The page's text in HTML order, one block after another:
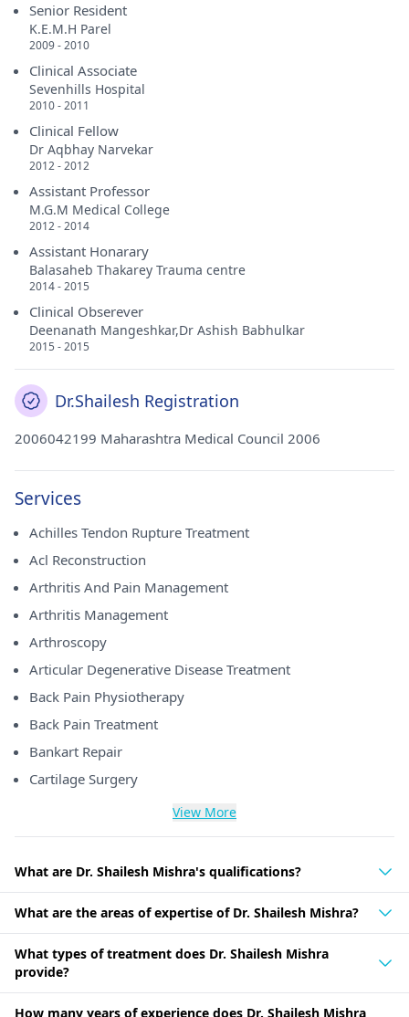
Senior Resident
K.E.M.H Parel
2009 - 2010
Clinical Associate
Sevenhills Hospital
2010 - 2011
Clinical Fellow
Dr Aqbhay Narvekar
2012 - 2012
Assistant Professor
M.G.M Medical College
2012 - 2014
Assistant Honarary
Balasaheb Thakarey Trauma centre
2014 - 2015
Clinical Obserever
Deenanath Mangeshkar,Dr Ashish Babhulkar
2015 - 2015
Dr.Shailesh Registration
2006042199 Maharashtra Medical Council 2006
Services
Achilles Tendon Rupture Treatment
Acl Reconstruction
Arthritis And Pain Management
Arthritis Management
Arthroscopy
Articular Degenerative Disease Treatment
Back Pain Physiotherapy
Back Pain Treatment
Bankart Repair
Cartilage Surgery
View More
What are Dr. Shailesh Mishra's qualifications?
What are the areas of expertise of Dr. Shailesh Mishra?
What types of treatment does Dr. Shailesh Mishra
provide?
How many years of experience does Dr. Shailesh Mishra